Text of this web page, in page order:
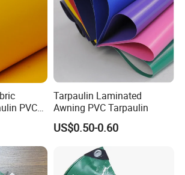
PVC
Tarpaulin Laminated
Awning PVC Tarpaulin
US$0.50-0.60